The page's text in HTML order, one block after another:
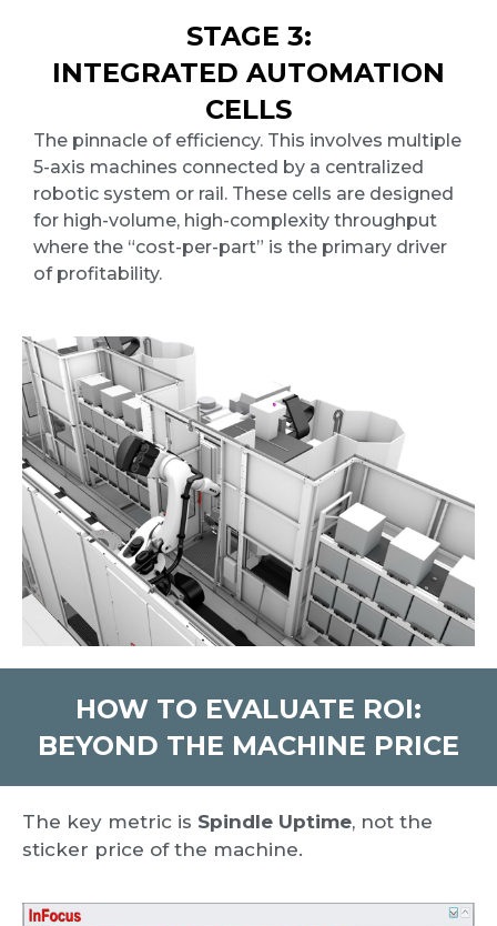
STAGE 3:
INTEGRATED AUTOMATION
CELLS
The pinnacle of efficiency. This involves multiple
5-axis machines connected by a centralized
robotic system or rail. These cells are designed
for high-volume, high-complexity throughput
where the “cost-per-part” is the primary driver
of profitability.
HOW TO EVALUATE ROI:
BEYOND THE MACHINE PRICE
The key metric is Spindle Uptime, not the
sticker price of the machine.